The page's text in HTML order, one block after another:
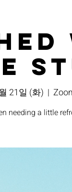
21일 (화)
  |
needing a little